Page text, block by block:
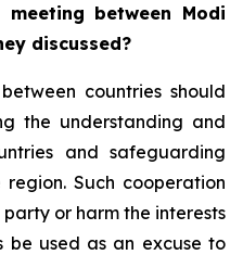
between Modi
discussed?
countries should
the understanding and
and safeguarding
Such cooperation
or harm the interests
be used as an excuse to